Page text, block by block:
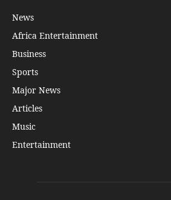
News
Africa Entertainment
Business
Sports
Major News
Articles
Music
Entertainment